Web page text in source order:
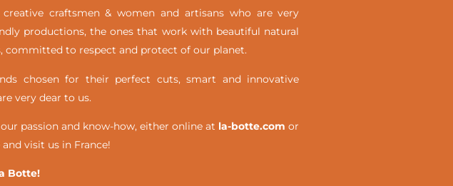
craftsmen & women and artisans who are very
productions, the ones that work with beautiful natural
committed to respect and protect of our planet.
chosen for their perfect cuts, smart and innovative
very dear to us.
passion and know-how, either online at la-botte.com or
visit us in France!
Botte!